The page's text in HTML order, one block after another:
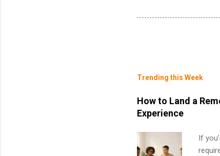
Trending this Week
How to Land a
Experience
If